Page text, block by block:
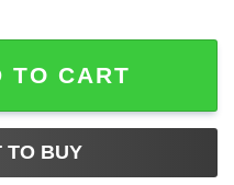
TO CART
TO BUY